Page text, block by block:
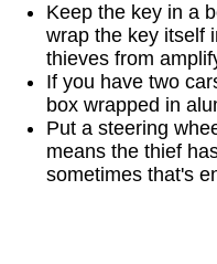
Keep the key in a
wrap the key itself
thieves from
If you have two
box wrapped in
Put a steering
means the thief
sometimes that's